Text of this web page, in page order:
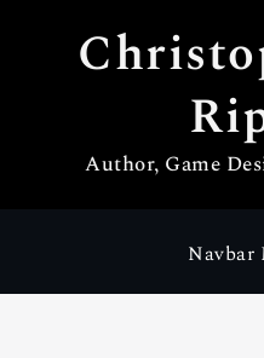
Author, Game
Navbar